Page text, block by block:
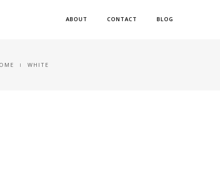
ABOUT CONTACT BLOG
WHITE